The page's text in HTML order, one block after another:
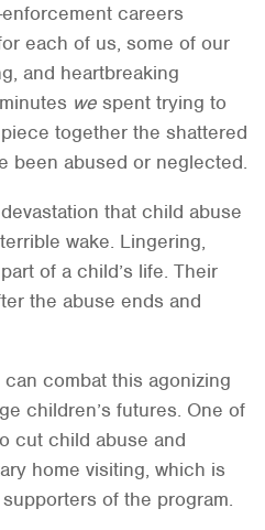
careers
each of us, some of our
and heartbreaking
we spent trying to
together the shattered
been abused or neglected.
that child abuse
wake. Lingering,
of a child’s life. Their
the abuse ends and
combat this agonizing
children’s futures. One of
cut child abuse and
home visiting, which is
of the program.